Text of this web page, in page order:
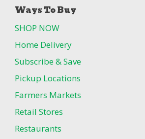
Ways To Buy
SHOP NOW
Home Delivery
Subscribe & Save
Pickup Locations
Farmers Markets
Retail Stores
Restaurants